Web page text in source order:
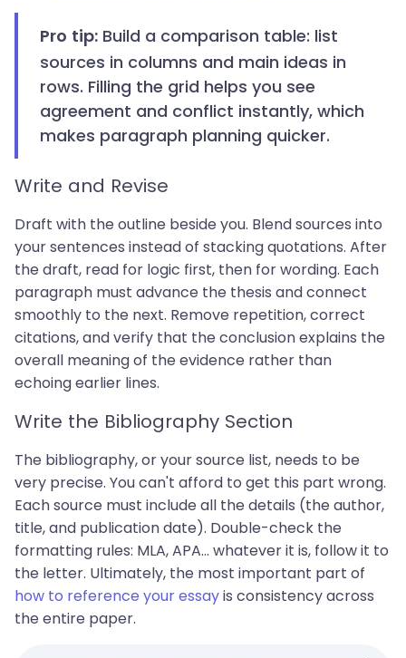
Pro tip: Build a comparison table: list
sources in columns and main ideas in
rows. Filling the grid helps you see
agreement and conflict instantly, which
makes paragraph planning quicker.
Write and Revise
Draft with the outline beside you. Blend sources into
your sentences instead of stacking quotations. After
the draft, read for logic first, then for wording. Each
paragraph must advance the thesis and connect
smoothly to the next. Remove repetition, correct
citations, and verify that the conclusion explains the
overall meaning of the evidence rather than
echoing earlier lines.
Write the Bibliography Section
The bibliography, or your source list, needs to be
very precise. You can't afford to get this part wrong.
Each source must include all the details (the author,
title, and publication date). Double-check the
formatting rules: MLA, APA... whatever it is, follow it to
the letter. Ultimately, the most important part of
how to reference your essayis consistency across
the entire paper.